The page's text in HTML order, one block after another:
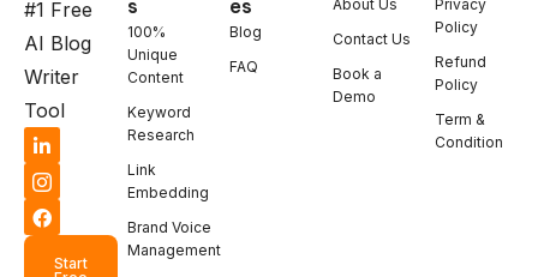
#1 Free
AI Blog
Writer
Tool
Start
s
100%
Unique
Content
Keyword
Research
Link
Embedding
Brand Voice
Management
es
Blog
FAQ
About Us
Contact Us
Book a
Demo
Privacy
Policy
Refund
Policy
Term &
Condition